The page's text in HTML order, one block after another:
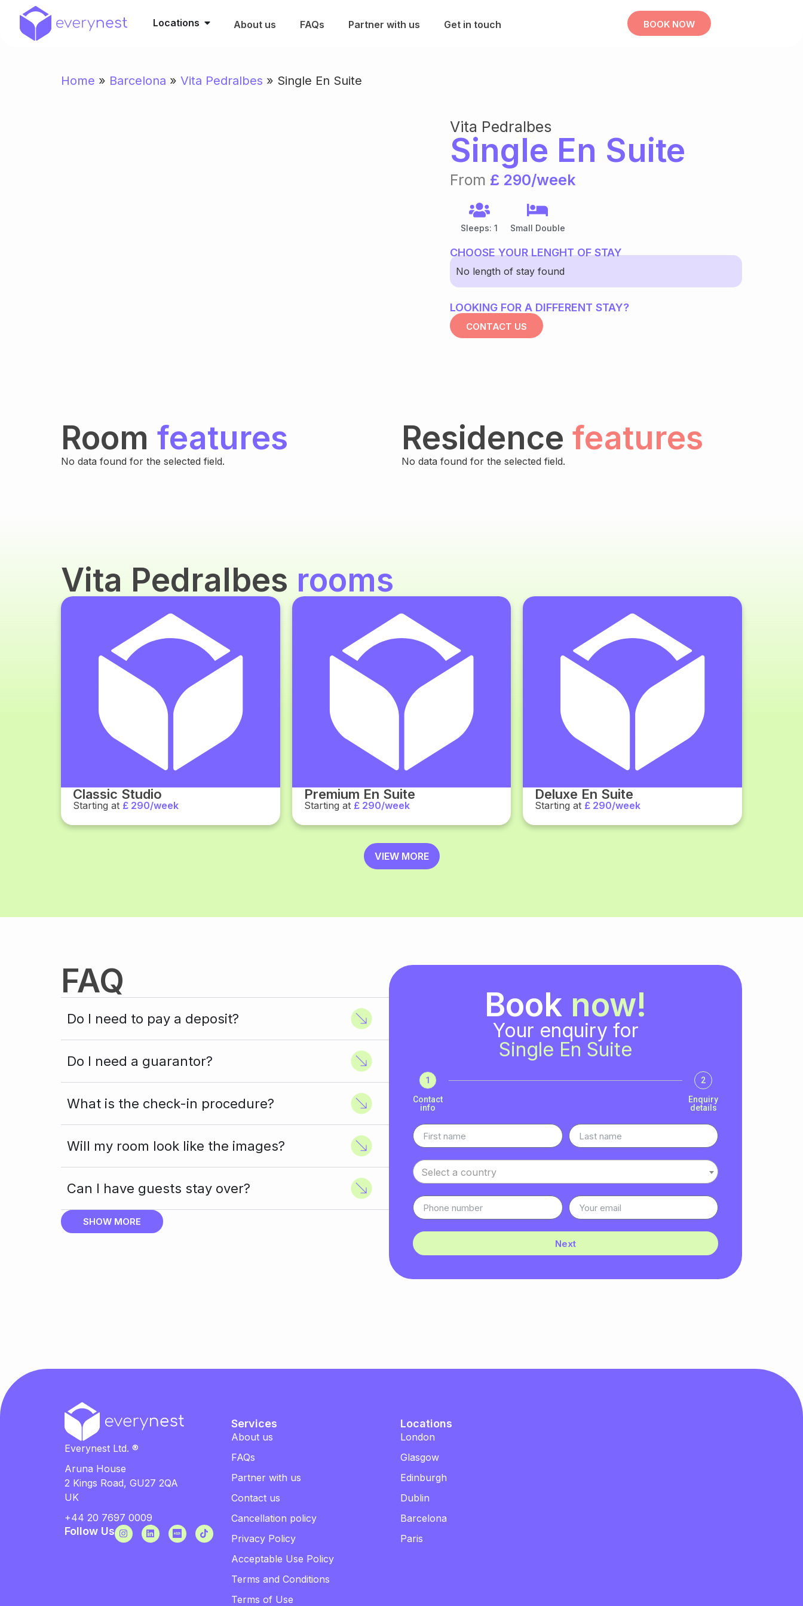
Locations About us FAQs Partner with us Get in touch BOOK NOW
Home » Barcelona » Vita Pedralbes » Single En Suite
Vita Pedralbes
Single En Suite
From £ 290/week
Sleeps: 1 Small Double
CHOOSE YOUR LENGHT OF STAY
No length of stay found
LOOKING FOR A DIFFERENT STAY?
CONTACT US
Room features
No data found for the selected field.
Residence features
No data found for the selected field.
Vita Pedralbes rooms
Classic Studio
Starting at £ 290/week
Premium En Suite
Starting at £ 290/week
Deluxe En Suite
Starting at £ 290/week
VIEW MORE
FAQ
Do I need to pay a deposit?
Do I need a guarantor?
What is the check-in procedure?
Will my room look like the images?
Can I have guests stay over?
SHOW MORE
Book now!
Your enquiry for
Single En Suite
1
Contact
info
2
Enquiry
details
Select a country
Next
Everynest Ltd. ®
Aruna House
2 Kings Road, GU27 2QA
UK
+44 20 7697 0009
Follow Us
Services
About us
FAQs
Partner with us
Contact us
Cancellation policy
Privacy Policy
Acceptable Use Policy
Terms and Conditions
Terms of Use
Locations
London
Glasgow
Edinburgh
Dublin
Barcelona
Paris